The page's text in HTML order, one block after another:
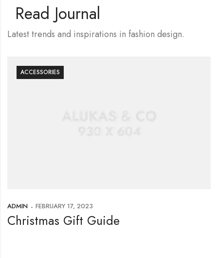
Read Journal
Latest trends and inspirations in fashion design.
ACCESSORIES
ADMIN FEBRUARY 17, 2023
Christmas Gift Guide